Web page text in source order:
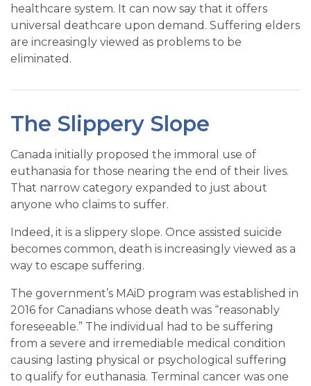
healthcare system. It can now say that it offers
universal deathcare upon demand. Suffering elders
are increasingly viewed as problems to be
eliminated.
The Slippery Slope
Canada initially proposed the immoral use of
euthanasia for those nearing the end of their lives.
That narrow category expanded to just about
anyone who claims to suffer.
Indeed, it is a slippery slope. Once assisted suicide
becomes common, death is increasingly viewed as a
way to escape suffering.
The government’s MAiD program was established in
2016 for Canadians whose death was “reasonably
foreseeable.” The individual had to be suffering
from a severe and irremediable medical condition
causing lasting physical or psychological suffering
to qualify for euthanasia. Terminal cancer was one